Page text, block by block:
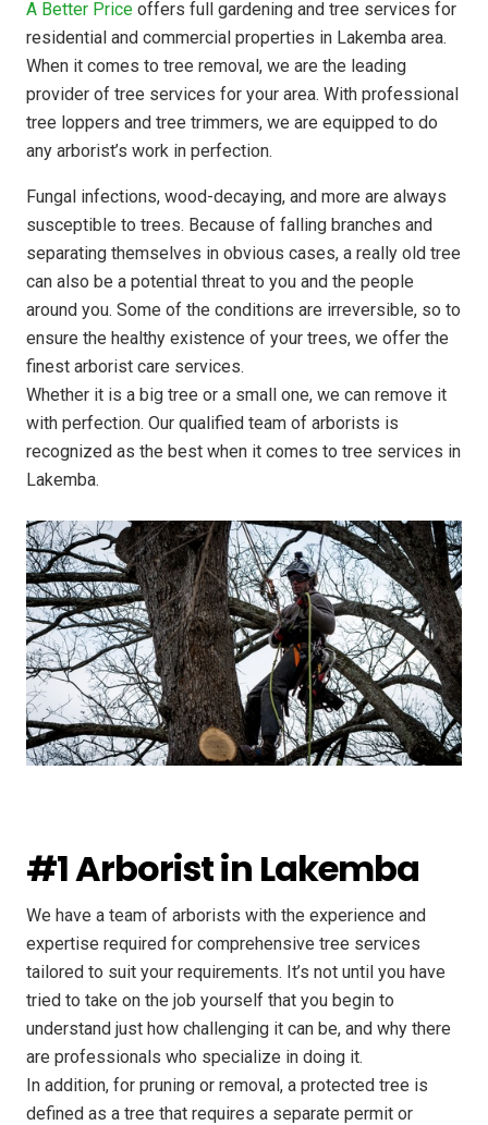
A Better Price offers full gardening and tree services for
residential and commercial properties in Lakemba area.
When it comes to tree removal, we are the leading
provider of tree services for your area. With professional
tree loppers and tree trimmers, we are equipped to do
any arborist’s work in perfection.
Fungal infections, wood-decaying, and more are always
susceptible to trees. Because of falling branches and
separating themselves in obvious cases, a really old tree
can also be a potential threat to you and the people
around you. Some of the conditions are irreversible, so to
ensure the healthy existence of your trees, we offer the
finest arborist care services.
Whether it is a big tree or a small one, we can remove it
with perfection. Our qualified team of arborists is
recognized as the best when it comes to tree services in
Lakemba.
#1 Arborist in Lakemba
We have a team of arborists with the experience and
expertise required for comprehensive tree services
tailored to suit your requirements. It’s not until you have
tried to take on the job yourself that you begin to
understand just how challenging it can be, and why there
are professionals who specialize in doing it.
In addition, for pruning or removal, a protected tree is
defined as a tree that requires a separate permit or